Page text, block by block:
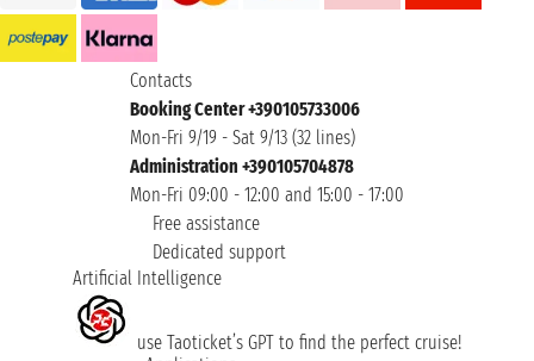
Contacts
Booking Center +390105733006
Mon-Fri 9/19 - Sat 9/13 (32 lines)
Administration +390105704878
Mon-Fri 09:00 - 12:00 and 15:00 - 17:00
Free assistance
Dedicated support
Artificial Intelligence
use Taoticket’s GPT to find the perfect cruise!